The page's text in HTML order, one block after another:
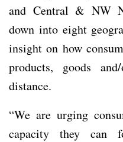
and Central & NW
down into eight
insight on how
products, goods
distance.
“We are urging
capacity they can